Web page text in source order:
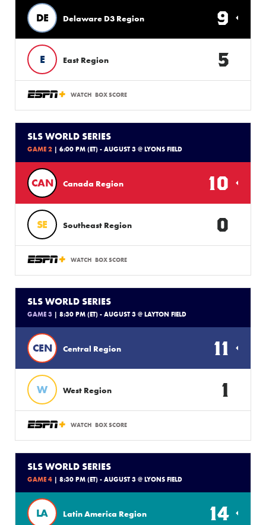
DE Delaware D3 Region 9
E East Region 5
WATCH BOX SCORE
SLS WORLD SERIES
GAME 2 | 6:00 PM (ET) - AUGUST 3 @ LYONS FIELD
CAN Canada Region 10
SE Southeast Region 0
WATCH BOX SCORE
SLS WORLD SERIES
GAME 3 | 8:30 PM (ET) - AUGUST 3 @ LAYTON FIELD
CEN Central Region 11
W West Region 1
WATCH BOX SCORE
SLS WORLD SERIES
GAME 4 | 8:30 PM (ET) - AUGUST 3 @ LYONS FIELD
LA Latin America Region 14